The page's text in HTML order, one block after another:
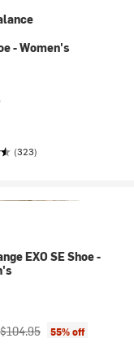
- Women's
(323)
EXO SE Shoe -
price:
Original price:
$104.95 55% off